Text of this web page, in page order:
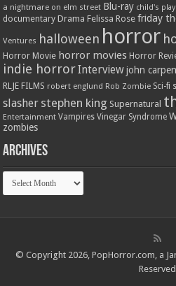
a nightmare on elm street Blu-ray child's play
documentary Drama Felissa Rose friday
Ventures halloween horror
Horror Movie horror movies Horror
indie horrorInterview john
RLJE FILMS robert englund Rob Zombie Sci-fi
slasher stephen king Supernatural
Entertainment Vampires Vinegar Syndrome
zombies
Archives
Archives
© Copyright 2026, PopHorror.com, a
Reserved